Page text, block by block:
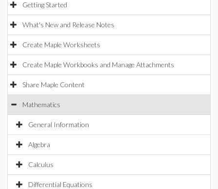
Getting Started
What's New and Release Notes
Create Maple Worksheets
Create Maple Workbooks and Manage Attachments
Share Maple Content
Mathematics
General Information
Algebra
Calculus
Differential Equations